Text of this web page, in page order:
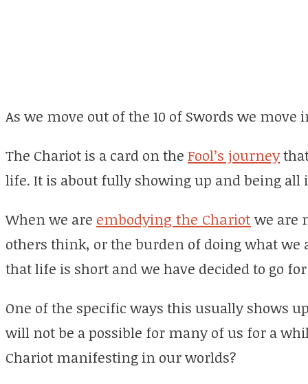
As we move out of the 10 of Swords we
The Chariot is a card on the Fool’s journey
life. It is about fully showing up and being all
When we are embodying the Chariot we are
others think, or the burden of doing what we
that life is short and we have decided to go
One of the specific ways this usually shows
will not be a possible for many of us for a
Chariot manifesting in our worlds?